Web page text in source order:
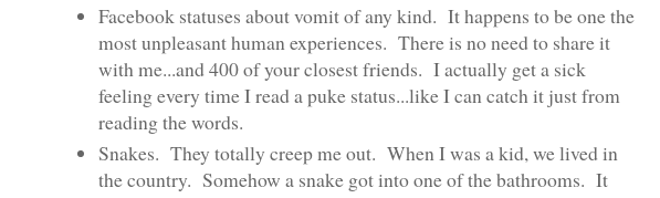
Facebook statuses about vomit of any kind. It happens to be one the
most unpleasant human experiences. There is no need to share it
with me...and 400 of your closest friends. I actually get a sick
feeling every time I read a puke status...like I can catch it just from
reading the words.
Snakes. They totally creep me out. When I was a kid, we lived in
the country. Somehow a snake got into one of the bathrooms. It